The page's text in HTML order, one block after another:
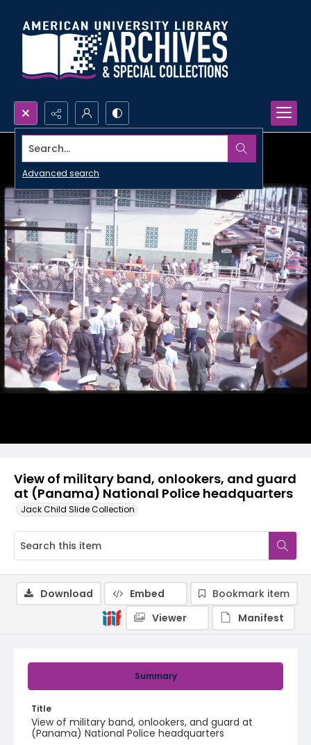
Search...
Advanced search
View of military band, onlookers, and guard
at (Panama) National Police headquarters
Jack Child Slide Collection
Summary
Title
View of military band, onlookers, and guard at
(Panama) National Police headquarters
Download Embed
Bookmark item
Viewer
Manifest